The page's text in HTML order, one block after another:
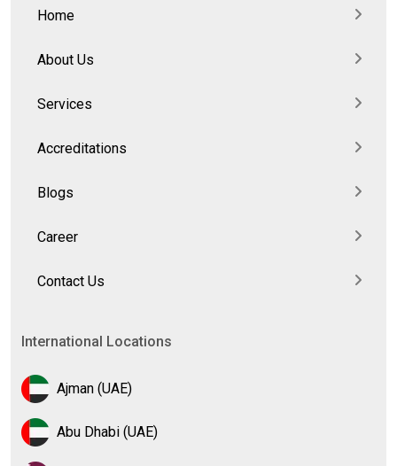
Home
About Us
Services
Accreditations
Blogs
Career
Contact Us
International Locations
Ajman (UAE)
Abu Dhabi (UAE)